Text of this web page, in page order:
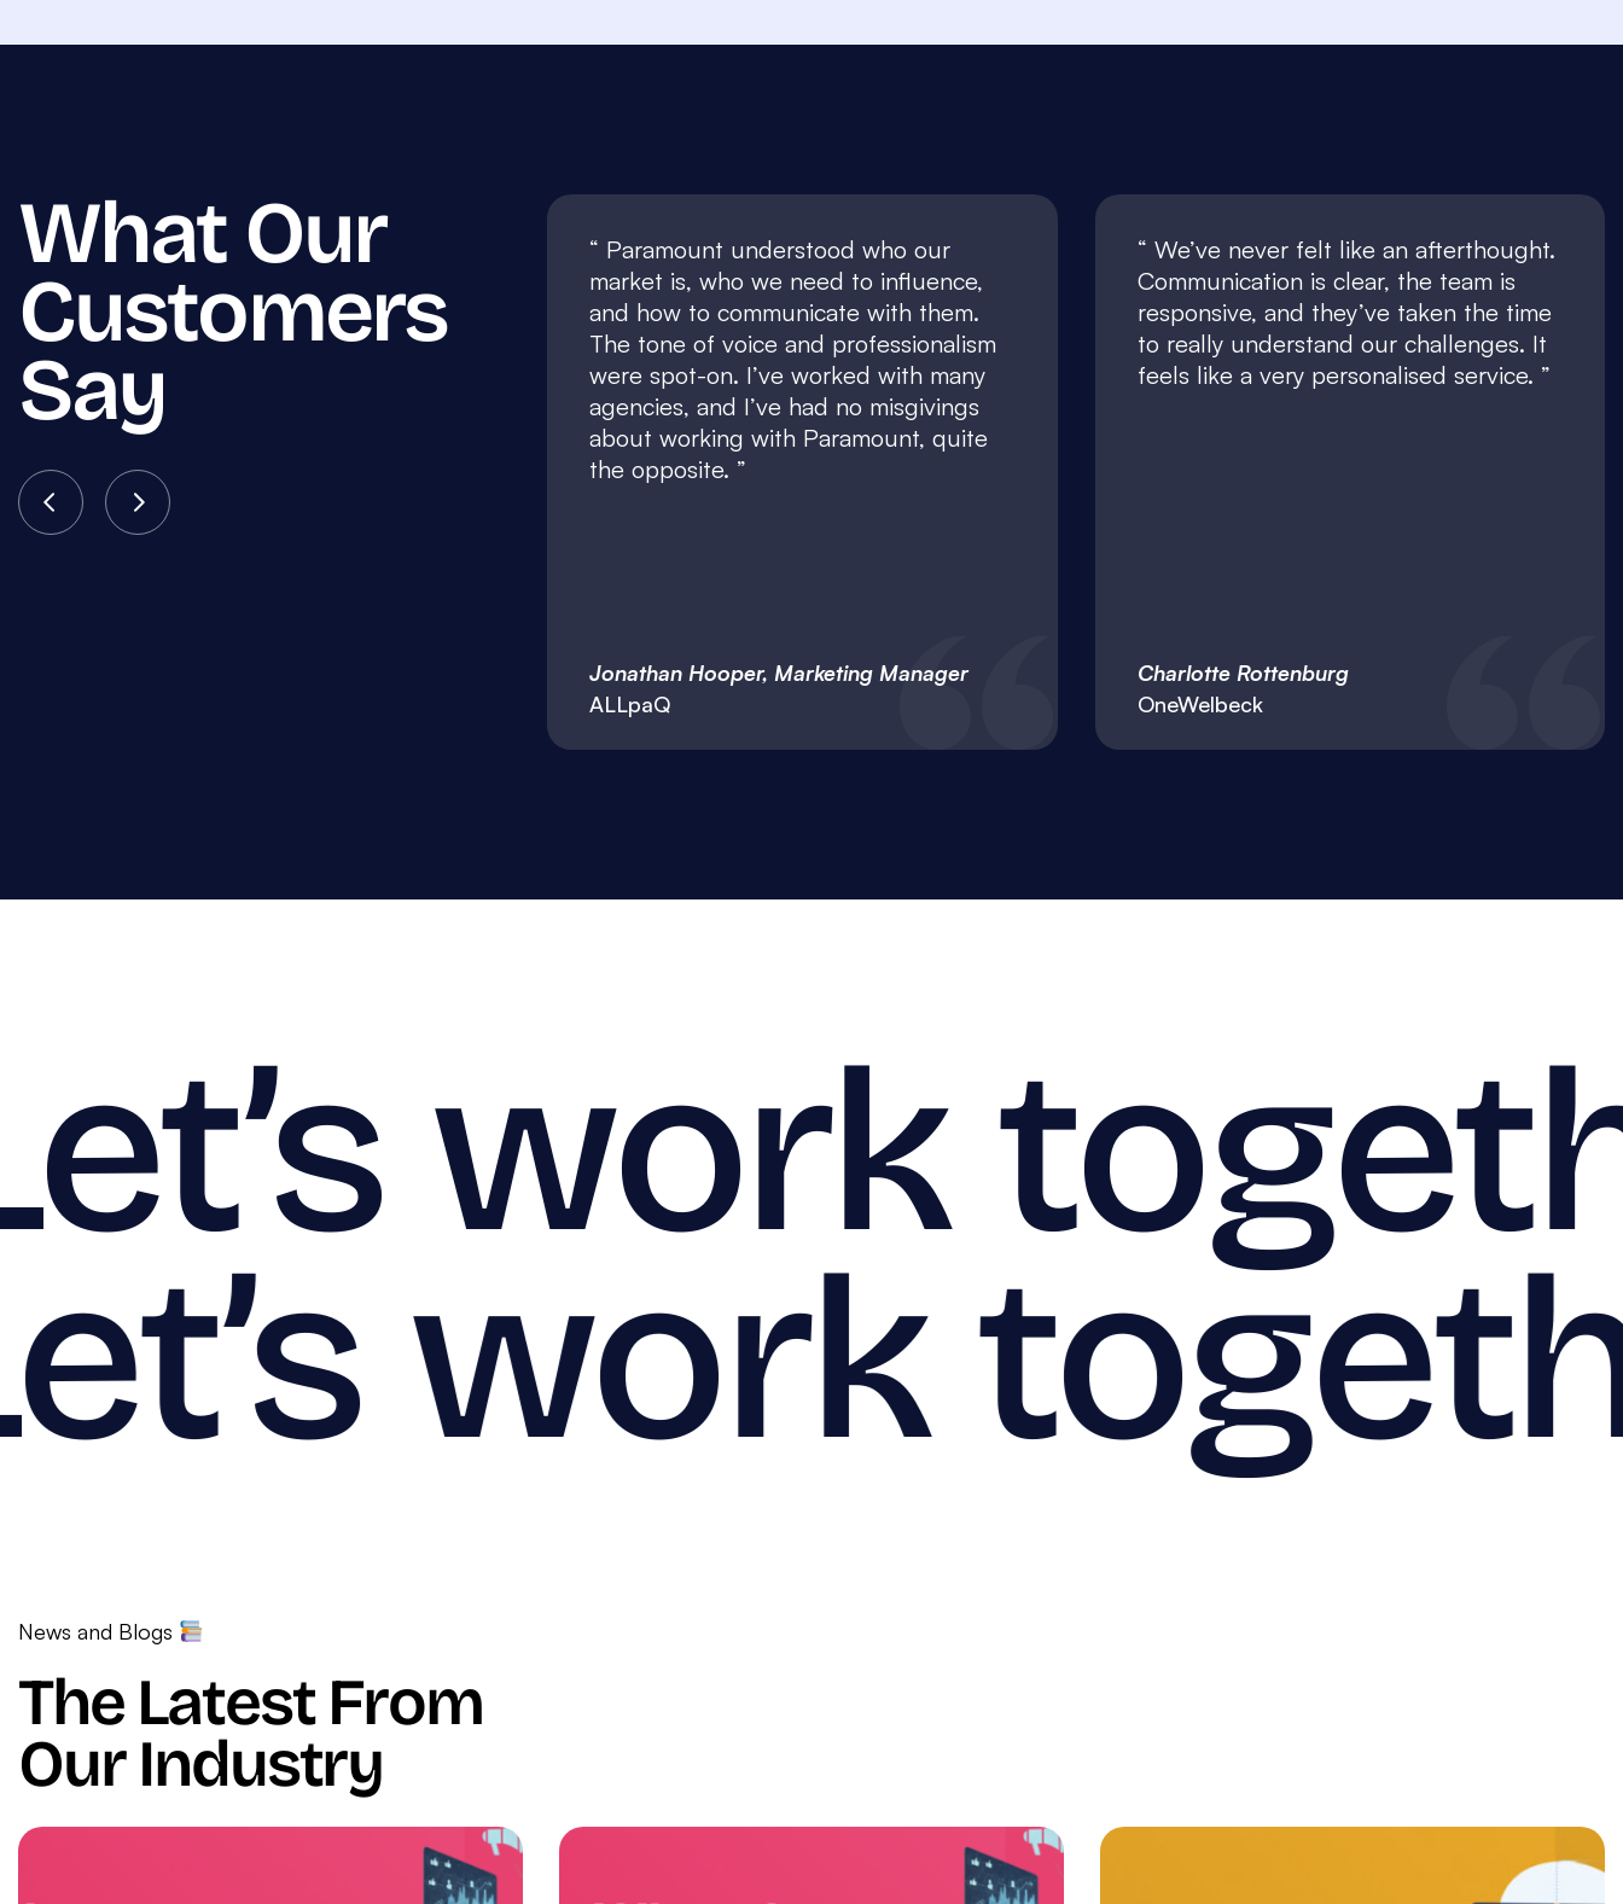
What Our
Customers
Say
Paramount understood who our
market is, who we need to influence,
and how to communicate with them.
The tone of voice and professionalism
were spot-on. I’ve worked with many
agencies, and I’ve had no misgivings
about working with Paramount, quite
the opposite.
Jonathan Hooper, Marketing Manager
ALLpaQ
We’ve never felt like an afterthought.
Communication is clear, the team is
responsive, and they’ve taken the time
to really understand our challenges. It
feels like a very personalised service.
Charlotte Rottenburg
OneWelbeck
work
work
News and Blogs
The Latest From
Our Industry